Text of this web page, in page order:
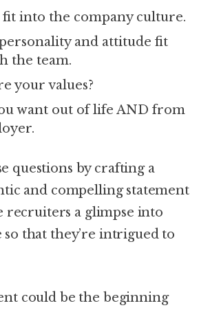
fit into the company culture.
and attitude fit
the team.
your values?
want out of life AND from
questions by crafting a
and compelling statement
recruiters a glimpse into
so that they’re intrigued to
could be the beginning